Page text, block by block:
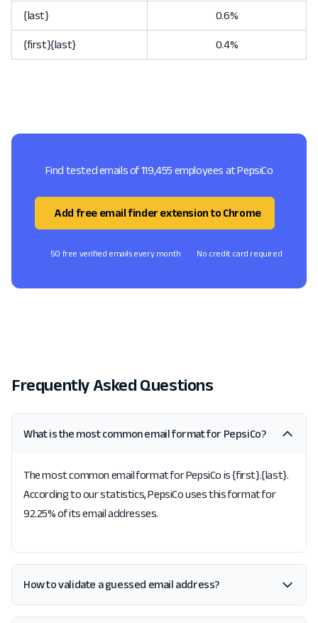
{last} 0.6%
{first}{last} 0.4%
Find tested emails of 119,455 employees at PepsiCo
Add free email finder extension to Chrome
50 free verified emails every month No credit card required
Frequently Asked Questions
What is the most common email format for PepsiCo?
The most common email format for PepsiCo is {first}.{last}.
According to our statistics, PepsiCo uses this format for
92.25% of its email addresses.
How to validate a guessed email address?